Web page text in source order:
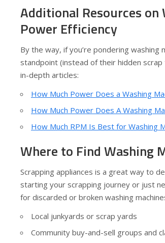
Additional Resources on
Power Efficiency
By the way, if you’re pondering
standpoint (instead of their hidden
in-depth articles:
How Much Power Does a Washing
How Much Power Does A Washing
How Much RPM Is Best for Washing
Where to Find Washing
Scrapping appliances is a great way to
starting your scrapping journey or just
for discarded or broken washing
Local junkyards or scrap yards
Community buy-and-sell groups and